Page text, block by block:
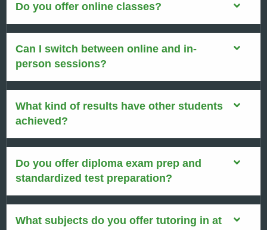
Do you offer online classes?
Can I switch between online and in-
person sessions?
What kind of results have other students
achieved?
Do you offer diploma exam prep and
standardized test preparation?
What subjects do you offer tutoring in at